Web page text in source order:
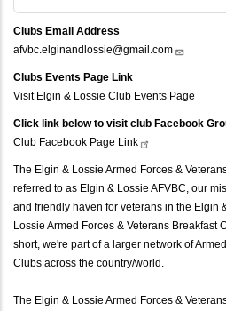
Clubs Email Address
afvbc.elginandlossie@gmail.com
Clubs Events Page Link
Visit Elgin & Lossie Club Events Page
Click link below to visit club Facebook
Club Facebook Page Link
The Elgin & Lossie Armed Forces &
referred to as Elgin & Lossie AFVBC, our
and friendly haven for veterans in the Elgin
Lossie Armed Forces & Veterans Breakfast
short, we're part of a larger network of
Clubs across the country/world.
The Elgin & Lossie Armed Forces &